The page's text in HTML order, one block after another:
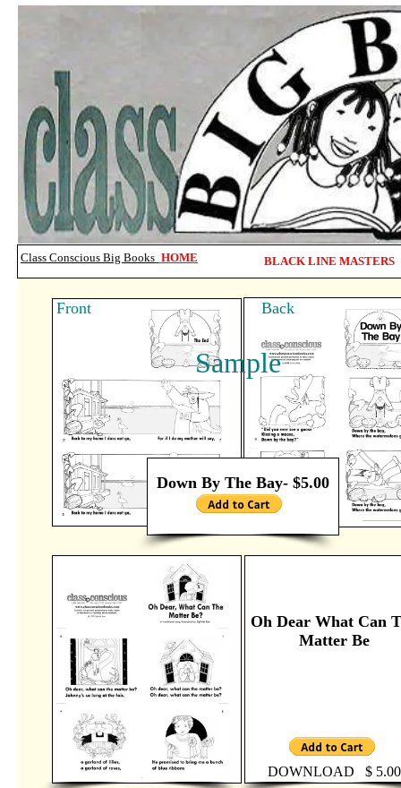
BLACK LINE MASTERS
Class Conscious Big Books HOME
Front Back
Sample
Down By The Bay- $5.00
Oh Dear What Can
Matter Be
DOWNLOAD $ 5.00